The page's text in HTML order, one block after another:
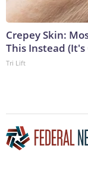
Crepey Skin:
This Instead (It's
Tri Lift